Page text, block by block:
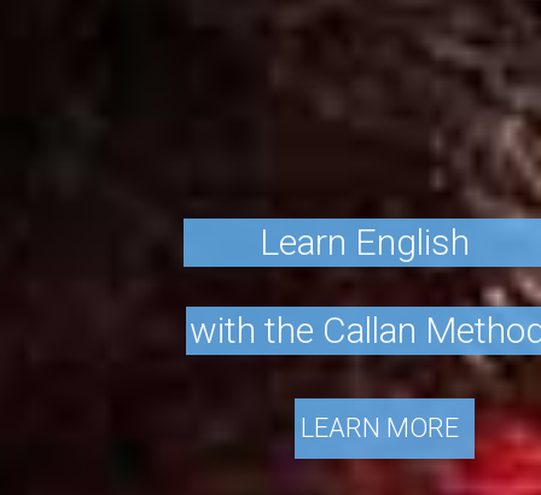
Learn English
with the Callan Metho
LEARN MORE